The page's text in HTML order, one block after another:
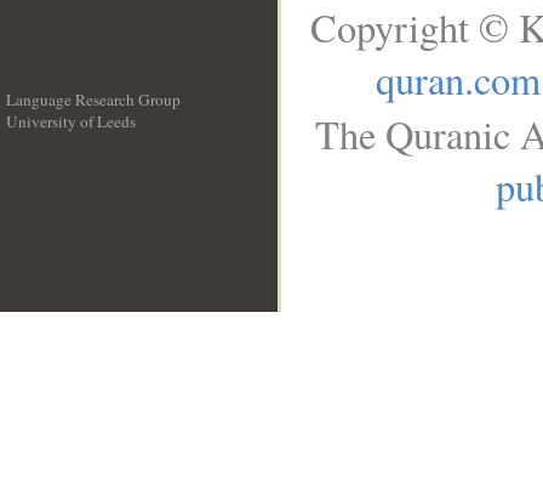
Language Research Group
University of Leeds
Copyright ©
quran.com
The Quranic